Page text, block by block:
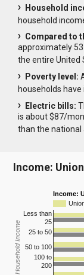
Household
household
Compared to
approximately
the entire United
Poverty level:
households
Electric bills:
is about $87/
than the national
Income:
Income:
Less than
25
25 to 50
50 to 100
100 to
200
Household Income